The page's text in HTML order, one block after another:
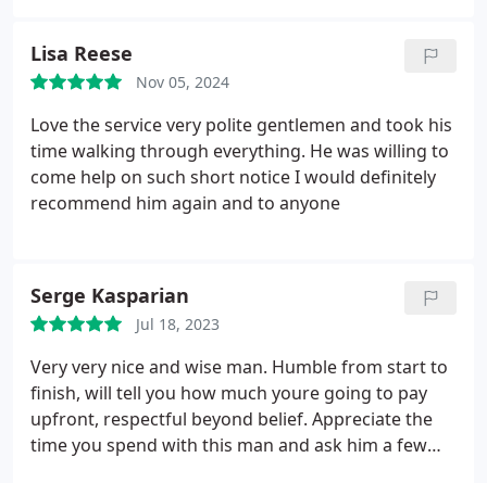
Lisa Reese
Nov 05, 2024
Love the service very polite gentlemen and took his
time walking through everything. He was willing to
come help on such short notice I would definitely
recommend him again and to anyone
Serge Kasparian
Jul 18, 2023
Very very nice and wise man. Humble from start to
finish, will tell you how much youre going to pay
upfront, respectful beyond belief. Appreciate the
time you spend with this man and ask him a few